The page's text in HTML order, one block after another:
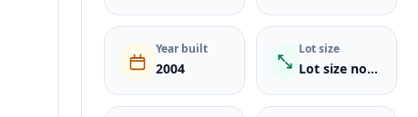
Year built
2004
Lot size
Lot size not listed